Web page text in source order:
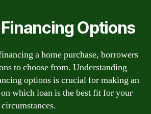
Options
a home purchase, borrowers
to choose from. Understanding
options is crucial for making an
which loan is the best fit for your